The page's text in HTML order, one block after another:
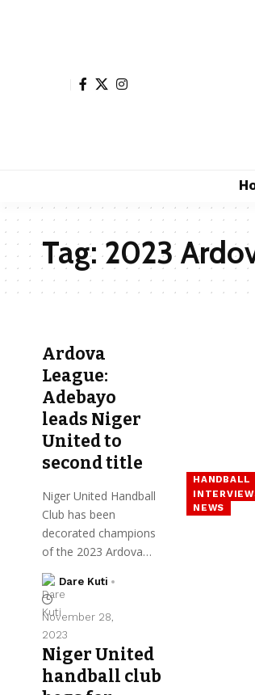
Tag:2023
HANDBALL
NEWS
Ardova
League:
Adebayo
leads Niger
United to
second title
Niger United Handball
Club has been
decorated champions
of the 2023 Ardova…
Dare Kuti
November 28,
2023
Niger United
handball club